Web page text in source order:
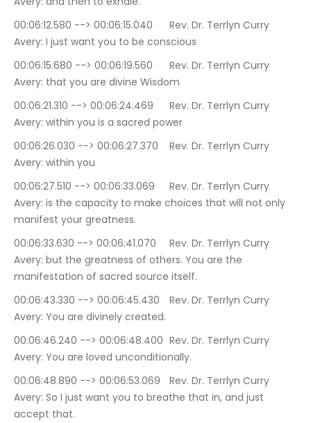
00:06:12.580 --> 00:06:15.040	Rev. Dr. Terrlyn Curry
Avery: I just want you to be conscious
00:06:15.680 --> 00:06:19.560	Rev. Dr. Terrlyn Curry
Avery: that you are divine Wisdom
00:06:21.310 --> 00:06:24.469	Rev. Dr. Terrlyn Curry
Avery: within you is a sacred power
00:06:26.030 --> 00:06:27.370	Rev. Dr. Terrlyn Curry
Avery: within you
00:06:27.510 --> 00:06:33.069	Rev. Dr. Terrlyn Curry
Avery: is the capacity to make choices that will not only
manifest your greatness.
00:06:33.630 --> 00:06:41.070	Rev. Dr. Terrlyn Curry
Avery: but the greatness of others. You are the
manifestation of sacred source itself.
00:06:43.330 --> 00:06:45.430	Rev. Dr. Terrlyn Curry
Avery: You are divinely created.
00:06:46.240 --> 00:06:48.400	Rev. Dr. Terrlyn Curry
Avery: You are loved unconditionally.
00:06:48.890 --> 00:06:53.069	Rev. Dr. Terrlyn Curry
Avery: So I just want you to breathe that in, and just
accept that.